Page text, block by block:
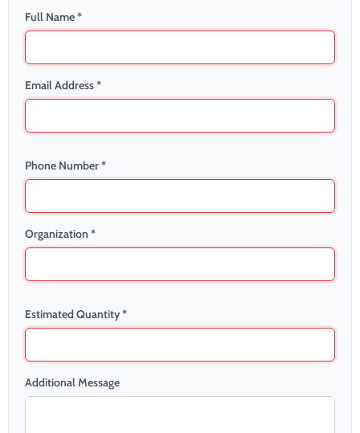
Full Name *
Email Address *
Phone Number *
Organization *
Estimated Quantity *
Additional Message